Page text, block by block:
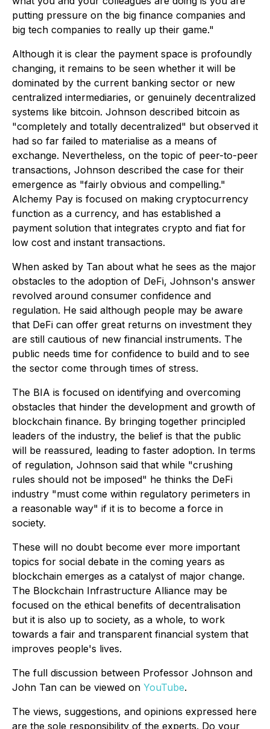
putting pressure on the big finance companies and
big tech companies to really up their game."
Although it is clear the payment space is profoundly
changing, it remains to be seen whether it will be
dominated by the current banking sector or new
centralized intermediaries, or genuinely decentralized
systems like bitcoin. Johnson described bitcoin as
"completely and totally decentralized" but observed it
had so far failed to materialise as a means of
exchange. Nevertheless, on the topic of peer-to-peer
transactions, Johnson described the case for their
emergence as "fairly obvious and compelling."
Alchemy Pay is focused on making cryptocurrency
function as a currency, and has established a
payment solution that integrates crypto and fiat for
low cost and instant transactions.
When asked by Tan about what he sees as the major
obstacles to the adoption of DeFi, Johnson's answer
revolved around consumer confidence and
regulation. He said although people may be aware
that DeFi can offer great returns on investment they
are still cautious of new financial instruments. The
public needs time for confidence to build and to see
the sector come through times of stress.
The BIA is focused on identifying and overcoming
obstacles that hinder the development and growth of
blockchain finance. By bringing together principled
leaders of the industry, the belief is that the public
will be reassured, leading to faster adoption. In terms
of regulation, Johnson said that while "crushing
rules should not be imposed" he thinks the DeFi
industry "must come within regulatory perimeters in
a reasonable way" if it is to become a force in
society.
These will no doubt become ever more important
topics for social debate in the coming years as
blockchain emerges as a catalyst of major change.
The Blockchain Infrastructure Alliance may be
focused on the ethical benefits of decentralisation
but it is also up to society, as a whole, to work
towards a fair and transparent financial system that
improves people's lives.
The full discussion between Professor Johnson and
John Tan can be viewed on YouTube.
The views, suggestions, and opinions expressed here
are the sole responsibility of the experts. Do your